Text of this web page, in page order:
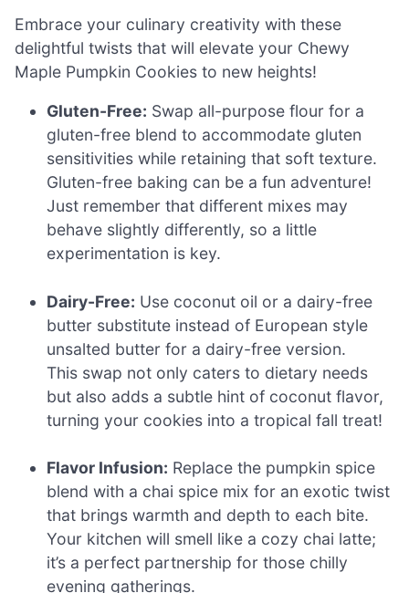
Embrace your culinary creativity with these
delightful twists that will elevate your Chewy
Maple Pumpkin Cookies to new heights!
Gluten-Free: Swap all-purpose flour for a
gluten-free blend to accommodate gluten
sensitivities while retaining that soft texture.
Gluten-free baking can be a fun adventure!
Just remember that different mixes may
behave slightly differently, so a little
experimentation is key.
Dairy-Free: Use coconut oil or a dairy-free
butter substitute instead of European style
unsalted butter for a dairy-free version.
This swap not only caters to dietary needs
but also adds a subtle hint of coconut flavor,
turning your cookies into a tropical fall treat!
Flavor Infusion: Replace the pumpkin spice
blend with a chai spice mix for an exotic twist
that brings warmth and depth to each bite.
Your kitchen will smell like a cozy chai latte;
it’s a perfect partnership for those chilly
evening gatherings.